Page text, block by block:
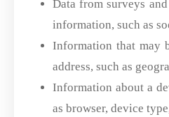
Data from surveys
information, such as
Information that may
address, such as
Information about a
as browser, device